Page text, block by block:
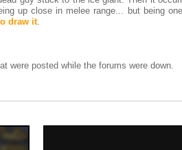
up close in melee range... but being
draw it.
were posted while the forums were down.